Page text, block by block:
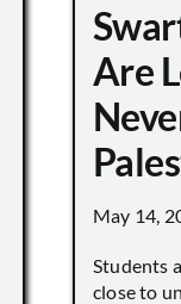
Are
May 14,
Students
close to